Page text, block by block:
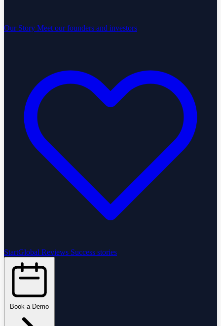
Our Story Meet our founders and investors
StartGlobal Reviews Success stories